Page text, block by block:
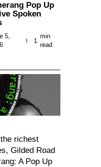
Pop Up
Spoken
5,
1
min
read
richest
Gilded Road
A Pop Up